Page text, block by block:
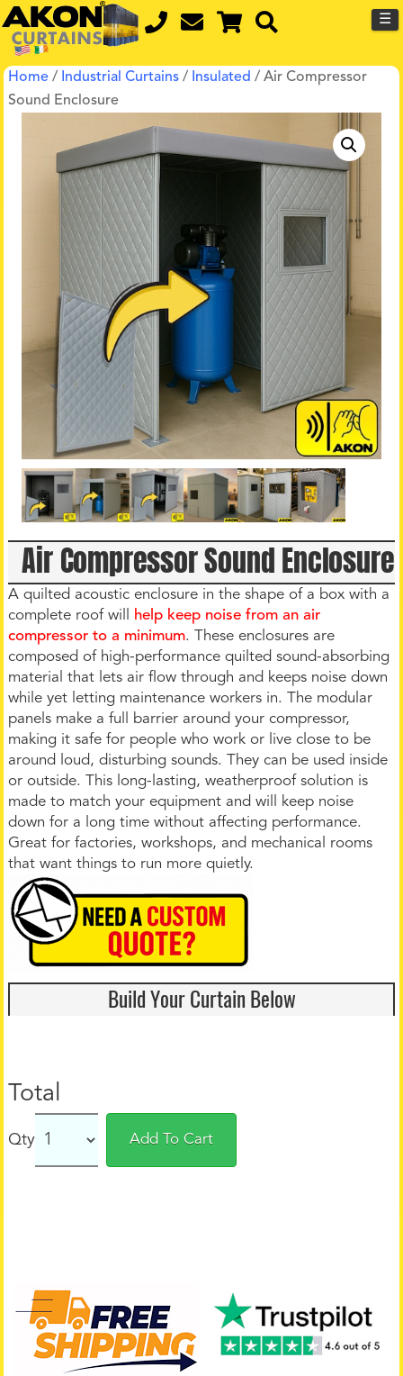
☰
Home / Industrial Curtains / Insulated / Air Compressor
Sound Enclosure
Air Compressor Sound Enclosure
A quilted acoustic enclosure in the shape of a box with a
complete roof will help keep noise from an air
compressor to a minimum. These enclosures are
composed of high-performance quilted sound-absorbing
material that lets air flow through and keeps noise down
while yet letting maintenance workers in. The modular
panels make a full barrier around your compressor,
making it safe for people who work or live close to be
around loud, disturbing sounds. They can be used inside
or outside. This long-lasting, weatherproof solution is
made to match your equipment and will keep noise
down for a long time without affecting performance.
Great for factories, workshops, and mechanical rooms
that want things to run more quietly.
Build Your Curtain Below
Total
Qty Add To Cart